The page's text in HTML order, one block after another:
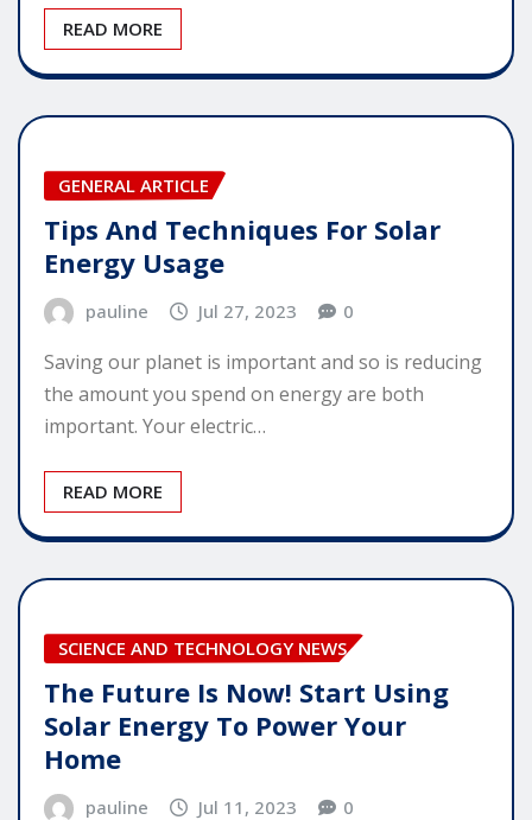
READ MORE
GENERAL ARTICLE
Tips And Techniques For Solar
Energy Usage
pauline Jul 27, 2023 0
Saving our planet is important and so is reducing
the amount you spend on energy are both
important. Your electric…
READ MORE
SCIENCE AND TECHNOLOGY NEWS
The Future Is Now! Start Using
Solar Energy To Power Your
Home
pauline Jul 11, 2023 0